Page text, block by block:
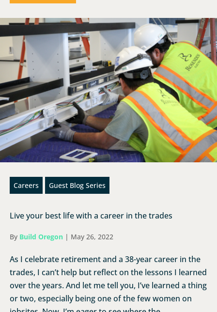
Careers Guest Blog Series
Live your best life with a career in the trades
By Build Oregon | May 26, 2022
As I celebrate retirement and a 38-year career in the
trades, I can’t help but reflect on the lessons I learned
over the years. And let me tell you, I’ve learned a thing
or two, especially being one of the few women on